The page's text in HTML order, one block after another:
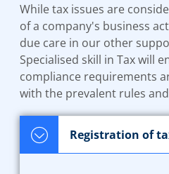
While tax issues are
of a company's business
due care in our other
Specialised skill in Tax will
compliance requirements
with the prevalent rules
Registration of